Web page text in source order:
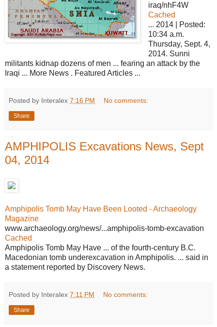
iraq/nhF4W
Cached
... 2014 | Posted:
10:34 a.m.
Thursday, Sept. 4,
2014. Sunni
militants kidnap dozens of men ... fearing an attack by the
Iraqi ... More News . Featured Articles ...
Posted by Interalex 7:16 PM No comments:
Share
AMPHIPOLIS Excavations News, Sept
04, 2014
Amphipolis Tomb May Have Been Looted - Archaeology
Magazine
www.archaeology.org/news/...amphipolis-tomb-excavation
Cached
Amphipolis Tomb May Have ... of the fourth-century B.C.
Macedonian tomb underexcavation in Amphipolis. ... said in
a statement reported by Discovery News.
Posted by Interalex 7:11 PM No comments:
Share